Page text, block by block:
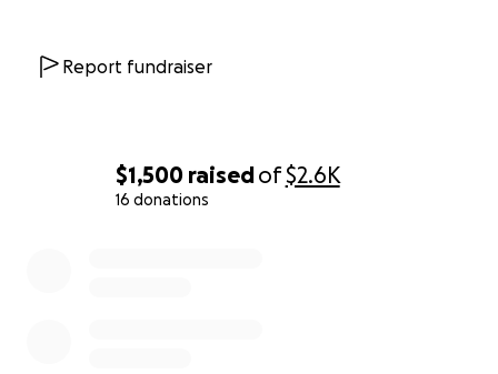
$1,500 raisedof$2.6K
16 donations
Report fundraiser